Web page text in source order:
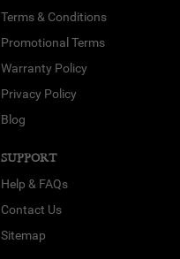
Terms & Conditions
Promotional Terms
Warranty Policy
Privacy Policy
Blog
SUPPORT
Help & FAQs
Contact Us
Sitemap